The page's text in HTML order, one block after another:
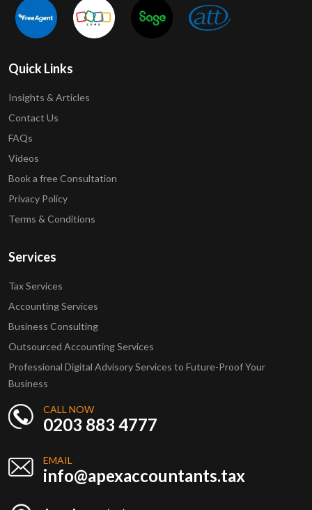
Quick Links
Insights & Articles
Contact Us
FAQs
Videos
Book a free Consultation
Privacy Policy
Terms & Conditions
Services
Tax Services
Accounting Services
Business Consulting
Outsourced Accounting Services
Professional Digital Advisory Services to Future-Proof Your
Business
CALL NOW
0203 883 4777
EMAIL
info@apexaccountants.tax